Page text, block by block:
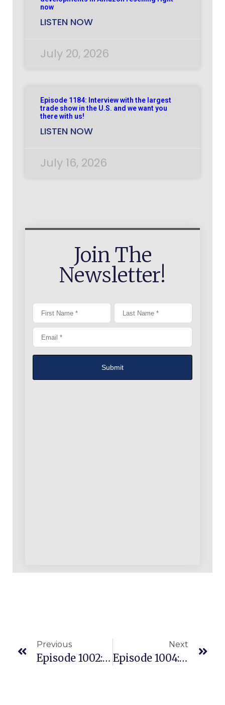
now
LISTEN NOW
July 20, 2026
Episode 1184: Interview with the largest
trade show in the U.S. and we want you
there with us!
LISTEN NOW
July 16, 2026
Join The
Newsletter!
Previous
Episode 1002: Our Weekend Update Announcements
Next
Episode 1004: Where’s My Money? Cracking The Profitability Code